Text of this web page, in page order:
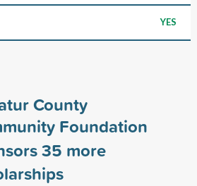
YES
County
Foundation
35 more